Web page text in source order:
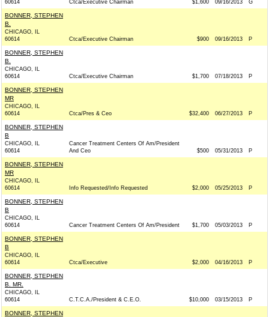
60614 Ctca/Executive Chairman $1,600 09/16/2013 G
BONNER, STEPHEN
B.
CHICAGO, IL
60614
Ctca/Executive Chairman $900 09/16/2013 P
BONNER, STEPHEN
B.
CHICAGO, IL
60614
Ctca/Executive Chairman $1,700 07/18/2013 P
BONNER, STEPHEN
MR
CHICAGO, IL
60614
Ctca/Pres & Ceo $32,400 06/27/2013 P
BONNER, STEPHEN
B
CHICAGO, IL
60614
Cancer Treatment Centers Of Am/President
And Ceo
$500 05/31/2013 P
BONNER, STEPHEN
MR
CHICAGO, IL
60614
Info Requested/Info Requested $2,000 05/25/2013 P
BONNER, STEPHEN
B
CHICAGO, IL
60614
Cancer Treatment Centers Of Am/President $1,700 05/03/2013 P
BONNER, STEPHEN
B
CHICAGO, IL
60614
Ctca/Executive $2,000 04/16/2013 P
BONNER, STEPHEN
B. MR.
CHICAGO, IL
60614
C.T.C.A./President & C.E.O. $10,000 03/15/2013 P
BONNER, STEPHEN